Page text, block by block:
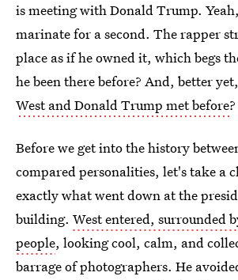
is meeting with Donald Trump.
marinate for a second. The rapper
place as if he owned it, which begs
he been there before? And, better yet,
West and Donald Trump met before?
Before we get into the history
compared personalities, let's take a
exactly what went down at the
building. West entered, surrounded
people, looking cool, calm, and
barrage of photographers. He